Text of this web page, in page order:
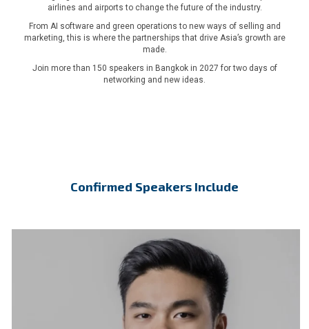
airlines and airports to change the future of the industry.
From AI software and green operations to new ways of selling and
marketing, this is where the partnerships that drive Asia’s growth are
made.
Join more than 150 speakers in Bangkok in 2027 for two days of
networking and new ideas.
Confirmed Speakers Include